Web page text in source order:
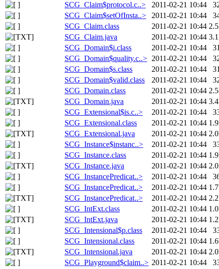
SCG_Claim$protocol.c..>
2011-02-21 10:44
SCG_Claim$setOfInsta..>
2011-02-21 10:44
SCG_Claim.class
2011-02-21 10:44
SCG_Claim.java
2011-02-21 10:44
SCG_Domain$i.class
2011-02-21 10:44
SCG_Domain$quality.c..> 2011-02-21 10:44
SCG_Domain$s.class
2011-02-21 10:44
SCG_Domain$valid.class
2011-02-21 10:44
SCG_Domain.class
2011-02-21 10:44
SCG_Domain.java
2011-02-21 10:44
SCG_Extensional$is.c..>
2011-02-21 10:44
SCG_Extensional.class
2011-02-21 10:44
SCG_Extensional.java
2011-02-21 10:44
SCG_Instance$instanc..>
2011-02-21 10:44
SCG_Instance.class
2011-02-21 10:44
SCG_Instance.java
2011-02-21 10:44
SCG_InstancePredicat..>
2011-02-21 10:44
SCG_InstancePredicat..>
2011-02-21 10:44
SCG_InstancePredicat..>
2011-02-21 10:44
SCG_IntExt.class
2011-02-21 10:44
SCG_IntExt.java
2011-02-21 10:44
SCG_Intensional$p.class
2011-02-21 10:44
SCG_Intensional.class
2011-02-21 10:44
SCG_Intensional.java
2011-02-21 10:44
SCG_Playground$claim..> 2011-02-21 10:44